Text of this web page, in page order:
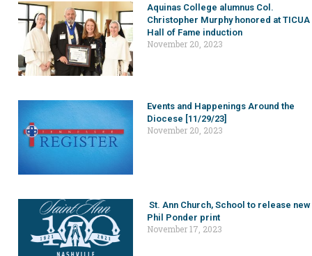
Aquinas College alumnus Col.
Christopher Murphy honored at TICUA
Hall of Fame induction
November 20, 2023
Events and Happenings Around the
Diocese [11/29/23]
November 20, 2023
St. Ann Church, School to release new
Phil Ponder print
November 17, 2023